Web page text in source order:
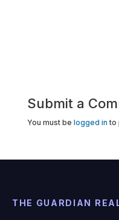
Submit a
You must be logged in to
THE GUARDIAN